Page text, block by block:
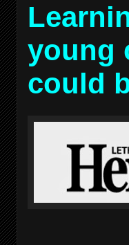
young
could